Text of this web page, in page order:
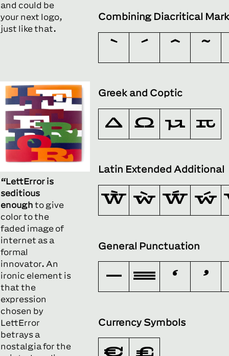
and could be
your next logo,
just like that.
“LettError is
seditious
enough to give
color to the
faded image of
internet as a
formal
innovator. An
ironic element is
that the
expression
chosen by
LettError
betrays a
nostalgia for the
Combining Diacritical
Greek and Coptic
Δ Ω μ π
Latin Extended Additional
Ẁ ẁ Ẃ ẃ
General Punctuation
– — ‘ ’
Currency Symbols